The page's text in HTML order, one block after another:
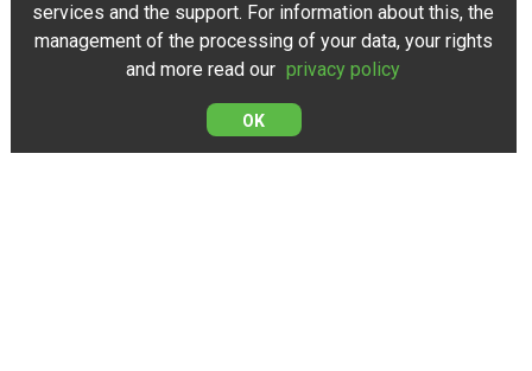
services and the support. For information about this, the
management of the processing of your data, your rights
and more read our privacy policy
OK